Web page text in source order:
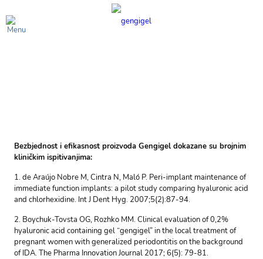
Bezbjednost i efikasnost proizvoda Gengigel dokazane su brojnim
kliničkim ispitivanjima:
1. de Araújo Nobre M, Cintra N, Maló P. Peri-implant maintenance of
immediate function implants: a pilot study comparing hyaluronic acid
and chlorhexidine. Int J Dent Hyg. 2007;5(2):87-94.
2. Boychuk-Tovsta OG, Rozhko MM. Clinical evaluation of 0,2%
hyaluronic acid containing gel “gengigel” in the local treatment of
pregnant women with generalized periodontitis on the background
of IDA. The Pharma Innovation Journal 2017; 6(5): 79-81.